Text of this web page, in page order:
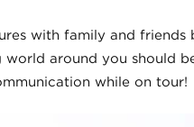
with family and
world around you should
while on tour!